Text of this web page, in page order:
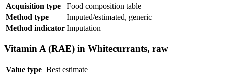
Acquisition type
Food composition table
Method type
Imputed/estimated, generic
Method indicator Imputation
Vitamin A (RAE) in Whitecurrants, raw
Value type Best estimate